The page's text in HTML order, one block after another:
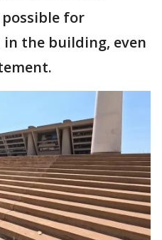
for
the building, even